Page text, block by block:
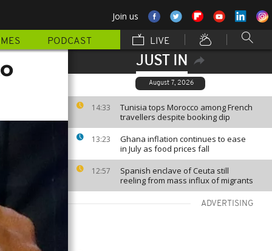
Join us
PODCAST LIVE
JUST IN
August 7, 2026
14:33
Tunisia tops Morocco among French
travellers despite booking dip
13:23
Ghana inflation continues to ease
in July as food prices fall
12:57
Spanish enclave of Ceuta still
reeling from mass influx of migrants
ADVERTISING